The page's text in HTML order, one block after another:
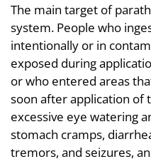
The main target of
system. People who
intentionally or in
exposed during
or who entered areas
soon after application of
excessive eye watering
stomach cramps,
tremors, and seizures,